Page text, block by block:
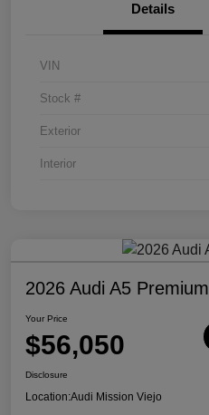
Details
VIN
Stock #
Exterior
Interior
2026 Audi A5 Premium
Your Price
$56,050
Disclosure
Location:Audi Mission Viejo